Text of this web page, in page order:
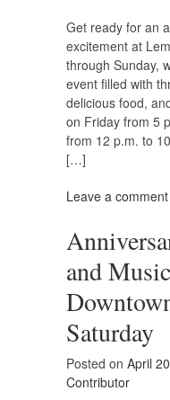
Get ready for an
excitement at
through Sunday,
event filled with
delicious food,
on Friday from 5
from 12 p.m. to
[…]
Leave a comment
and
Saturday
Posted on April
Contributor